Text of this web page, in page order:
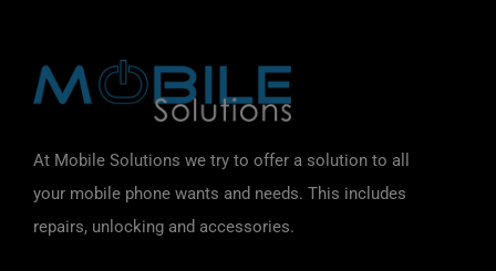
At Mobile Solutions we try to offer a solution to all
your mobile phone wants and needs. This includes
repairs, unlocking and accessories.